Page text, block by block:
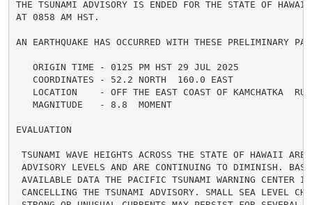
THE TSUNAMI ADVISORY IS ENDED FOR THE STATE OF
AT 0858 AM HST.
AN EARTHQUAKE HAS OCCURRED WITH THESE PRELIMINARY
   ORIGIN TIME - 0125 PM HST 29 JUL 2025
   COORDINATES - 52.2 NORTH  160.0 EAST
LOCATION    - OFF THE EAST COAST OF KAMCHATKA
   MAGNITUDE   - 8.8  MOMENT
EVALUATION
TSUNAMI WAVE HEIGHTS ACROSS THE STATE OF HAWAII ARE
ADVISORY LEVELS AND ARE CONTINUING TO DIMINISH.
AVAILABLE DATA THE PACIFIC TSUNAMI WARNING CENTER IS
CANCELLING THE TSUNAMI ADVISORY. SMALL SEA LEVEL